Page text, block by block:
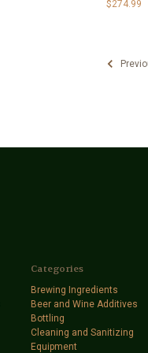
$274.99
Categories
Brewing Ingredients
Beer and Wine Additives
Bottling
Cleaning and Sanitizing
Equipment